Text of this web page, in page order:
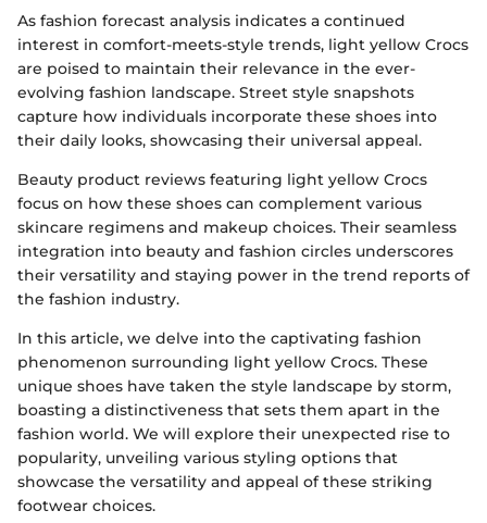
As fashion forecast analysis indicates a continued
interest in comfort-meets-style trends, light yellow Crocs
are poised to maintain their relevance in the ever-
evolving fashion landscape. Street style snapshots
capture how individuals incorporate these shoes into
their daily looks, showcasing their universal appeal.
Beauty product reviews featuring light yellow Crocs
focus on how these shoes can complement various
skincare regimens and makeup choices. Their seamless
integration into beauty and fashion circles underscores
their versatility and staying power in the trend reports of
the fashion industry.
In this article, we delve into the captivating fashion
phenomenon surrounding light yellow Crocs. These
unique shoes have taken the style landscape by storm,
boasting a distinctiveness that sets them apart in the
fashion world. We will explore their unexpected rise to
popularity, unveiling various styling options that
showcase the versatility and appeal of these striking
footwear choices.